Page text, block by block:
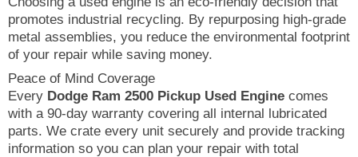
promotes industrial recycling. By repurposing high-grade
metal assemblies, you reduce the environmental footprint
of your repair while saving money.
Peace of Mind Coverage
Every Dodge Ram 2500 Pickup Used Engine comes
with a 90-day warranty covering all internal lubricated
parts. We crate every unit securely and provide tracking
information so you can plan your repair with total